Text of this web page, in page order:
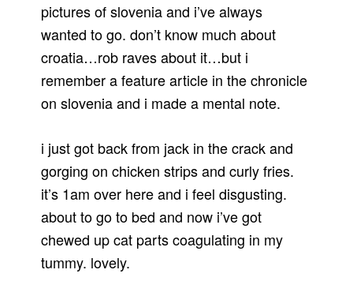
pictures of slovenia and i’ve always
wanted to go. don’t know much about
croatia…rob raves about it…but i
remember a feature article in the chronicle
on slovenia and i made a mental note.
i just got back from jack in the crack and
gorging on chicken strips and curly fries.
it’s 1am over here and i feel disgusting.
about to go to bed and now i’ve got
chewed up cat parts coagulating in my
tummy. lovely.